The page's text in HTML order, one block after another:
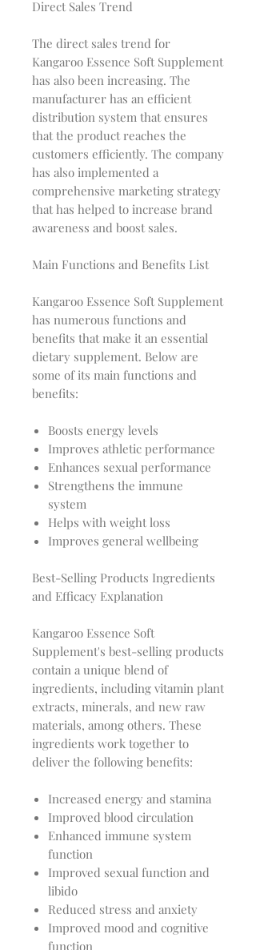
Direct Sales Trend
The direct sales trend for
Kangaroo Essence Soft Supplement
has also been increasing. The
manufacturer has an efficient
distribution system that ensures
that the product reaches the
customers efficiently. The company
has also implemented a
comprehensive marketing strategy
that has helped to increase brand
awareness and boost sales.
Main Functions and Benefits List
Kangaroo Essence Soft Supplement
has numerous functions and
benefits that make it an essential
dietary supplement. Below are
some of its main functions and
benefits:
Boosts energy levels
Improves athletic performance
Enhances sexual performance
Strengthens the immune
system
Helps with weight loss
Improves general wellbeing
Best-Selling Products Ingredients
and Efficacy Explanation
Kangaroo Essence Soft
Supplement's best-selling products
contain a unique blend of
ingredients, including vitamin plant
extracts, minerals, and new raw
materials, among others. These
ingredients work together to
deliver the following benefits:
Increased energy and stamina
Improved blood circulation
Enhanced immune system
function
Improved sexual function and
libido
Reduced stress and anxiety
Improved mood and cognitive
function